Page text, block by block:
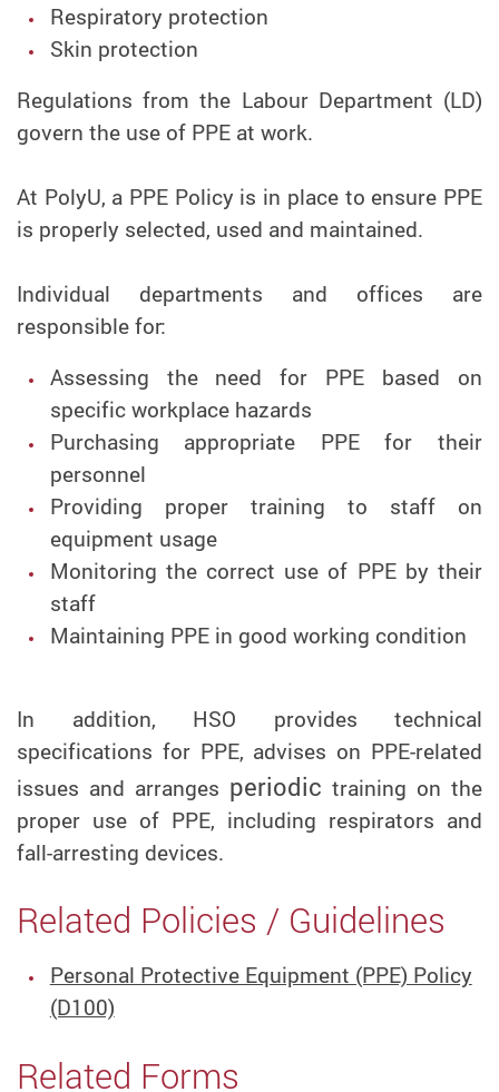
Respiratory protection
Skin protection
Regulations from the Labour Department (LD)
govern the use of PPE at work.
At PolyU, a PPE Policy is in place to ensure PPE
is properly selected, used and maintained.
Individual departments and offices are
responsible for:
Assessing the need for PPE based on
specific workplace hazards
Purchasing appropriate PPE for their
personnel
Providing proper training to staff on
equipment usage
Monitoring the correct use of PPE by their
staff
Maintaining PPE in good working condition
In addition, HSO provides technical
specifications for PPE, advises on PPE-related
issues and arranges periodic training on the
proper use of PPE, including respirators and
fall-arresting devices.
Related Policies / Guidelines
Personal Protective Equipment (PPE) Policy
(D100)
Related Forms